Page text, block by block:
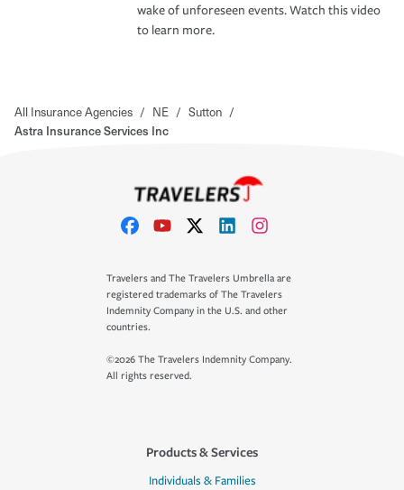
wake of unforeseen events. Watch this video
to learn more.
All Insurance Agencies / NE / Sutton /
Astra Insurance Services Inc
Travelers and The Travelers Umbrella are
registered trademarks of The Travelers
Indemnity Company in the U.S. and other
countries.
©2026 The Travelers Indemnity Company.
All rights reserved.
Products & Services
Individuals & Families